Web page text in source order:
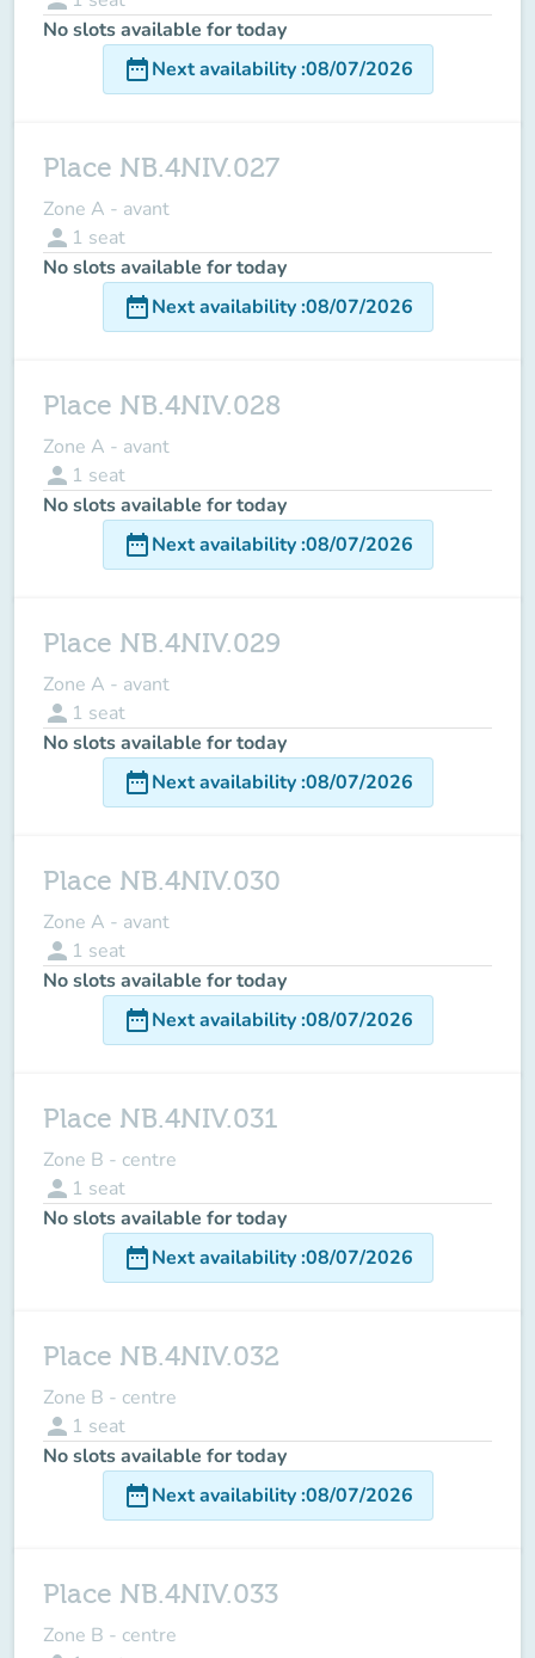
No slots available for today
date_rangeNext availability:08/07/2026
Place NB.4NIV.027
Zone A - avant
person 1 seat
No slots available for today
date_rangeNext availability:08/07/2026
Place NB.4NIV.028
Zone A - avant
person 1 seat
No slots available for today
date_rangeNext availability:08/07/2026
Place NB.4NIV.029
Zone A - avant
person 1 seat
No slots available for today
date_rangeNext availability:08/07/2026
Place NB.4NIV.030
Zone A - avant
person 1 seat
No slots available for today
date_rangeNext availability:08/07/2026
Place NB.4NIV.031
Zone B - centre
person 1 seat
No slots available for today
date_rangeNext availability:08/07/2026
Place NB.4NIV.032
Zone B - centre
person 1 seat
No slots available for today
date_rangeNext availability:08/07/2026
Place NB.4NIV.033
Zone B - centre